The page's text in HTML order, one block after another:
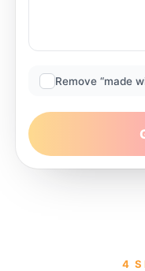
Remove “made
4